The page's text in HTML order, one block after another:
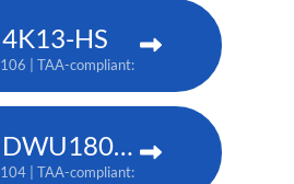
HS
| TAA-compliant: 171-070108
Christie DWU1800-JS
| TAA-compliant: 171-080109